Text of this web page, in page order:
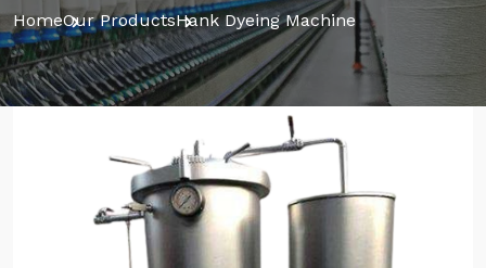
HomeOur ProductsHank Dyeing Machine